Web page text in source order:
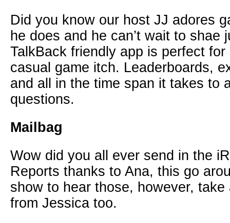
Did you know our host JJ adores
he does and he can’t wait to shae
TalkBack friendly app is perfect
casual game itch. Leaderboards,
and all in the time span it takes to
questions.
Mailbag
Wow did you all ever send in the
Reports thanks to Ana, this go
show to hear those, however,
from Jessica too.